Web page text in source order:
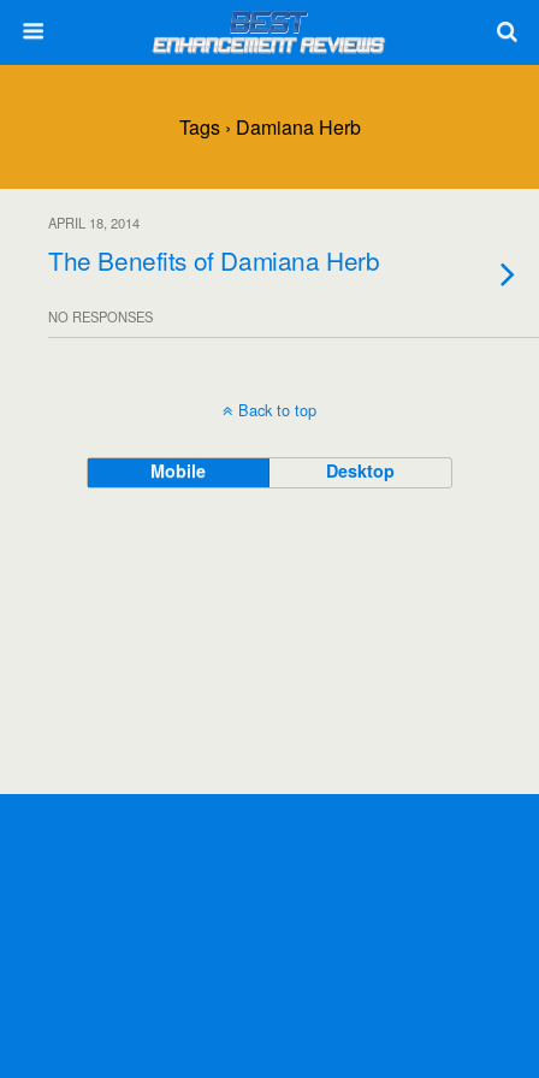
Tags › Damiana Herb
APRIL 18, 2014
The Benefits of Damiana Herb
NO RESPONSES
Back to top
Mobile Desktop